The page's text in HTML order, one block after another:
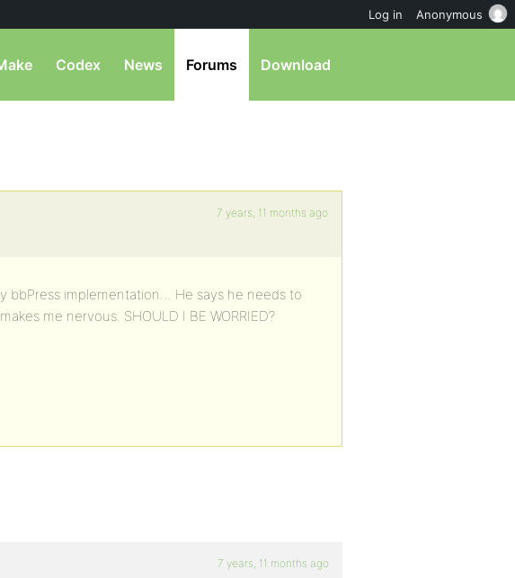
Codex News Forums Download
7 years, 11 months ago
bbPress implementation… He says he needs to
me nervous. SHOULD I BE WORRIED?
7 years, 11 months ago
Log in Anonymous